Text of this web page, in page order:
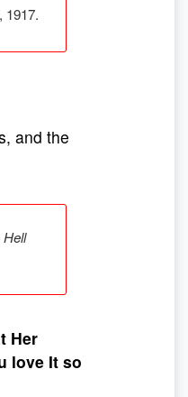
1917.
and the
Her
love It so